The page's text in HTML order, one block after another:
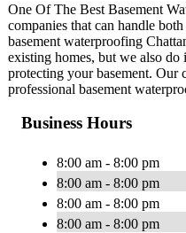
One Of The Best Basement
companies that can handle
basement waterproofing
existing homes, but we also
protecting your basement. Our
professional basement
Business Hours
8:00 am - 8:00 pm
8:00 am - 8:00 pm
8:00 am - 8:00 pm
8:00 am - 8:00 pm